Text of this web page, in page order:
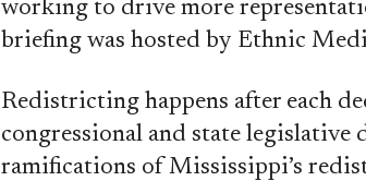
working to drive more
briefing was hosted by Ethnic
Redistricting happens after each
congressional and state
ramifications of Mississippi’s